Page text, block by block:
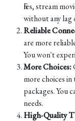
files, stream
without any lag
Reliable
are more
You won't
More Choices:
more choices
packages. You
needs.
High-Quality